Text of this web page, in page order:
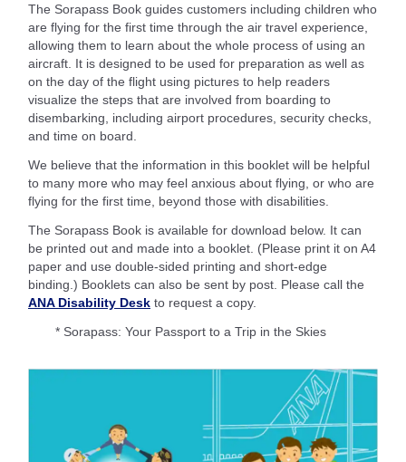
The Sorapass Book guides customers including children who
are flying for the first time through the air travel experience,
allowing them to learn about the whole process of using an
aircraft. It is designed to be used for preparation as well as
on the day of the flight using pictures to help readers
visualize the steps that are involved from boarding to
disembarking, including airport procedures, security checks,
and time on board.
We believe that the information in this booklet will be helpful
to many more who may feel anxious about flying, or who are
flying for the first time, beyond those with disabilities.
The Sorapass Book is available for download below. It can
be printed out and made into a booklet. (Please print it on A4
paper and use double-sided printing and short-edge
binding.) Booklets can also be sent by post. Please call the
ANA Disability Desk to request a copy.
* Sorapass: Your Passport to a Trip in the Skies